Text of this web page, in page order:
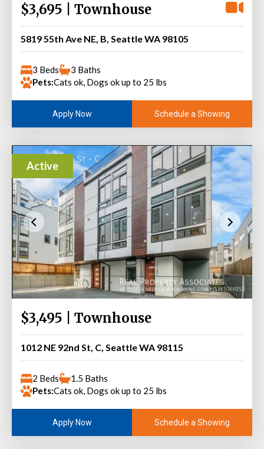
$3,695 | Townhouse
5819 55th Ave NE, B, Seattle WA 98105
3 Beds
3 Baths
Pets:Cats ok, Dogs ok up to 25 lbs
Apply Now Schedule a Showing
Active
$3,495 | Townhouse
1012 NE 92nd St, C, Seattle WA 98115
2 Beds
1.5 Baths
Pets:Cats ok, Dogs ok up to 25 lbs
Apply Now Schedule a Showing